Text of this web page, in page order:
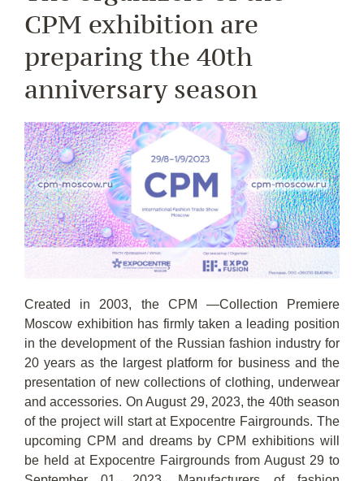
CPM exhibition are
preparing the 40th
anniversary season
Created in 2003, the CPM —Collection Premiere
Moscow exhibition has firmly taken a leading position
in the development of the Russian fashion industry for
20 years as the largest platform for business and the
presentation of new collections of clothing, underwear
and accessories. On August 29, 2023, the 40th season
of the project will start at Expocentre Fairgrounds. The
upcoming CPM and dreams by CPM exhibitions will
be held at Expocentre Fairgrounds from August 29 to